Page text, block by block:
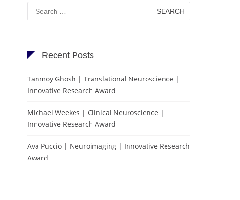
Search
for:
Recent Posts
Tanmoy Ghosh | Translational Neuroscience |
Innovative Research Award
Michael Weekes | Clinical Neuroscience |
Innovative Research Award
Ava Puccio | Neuroimaging | Innovative Research
Award